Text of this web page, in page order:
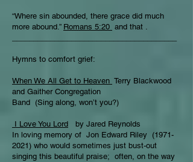
“Where sin abounded, there grace did much
more abound.” Romans 5:20 and that .
Hymns to comfort grief:
When We All Get to Heaven Terry Blackwood
and Gaither Congregation
Band (Sing along, won’t you?)
I Love You Lord by Jared Reynolds
In loving memory of Jon Edward Riley (1971-
2021) who would sometimes just bust-out
singing this beautiful praise; often, on the way